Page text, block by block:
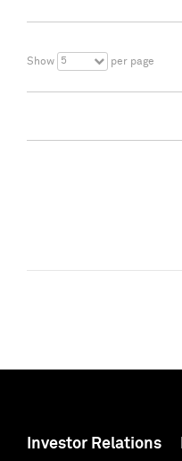
Show 5 per page
Investor Relations